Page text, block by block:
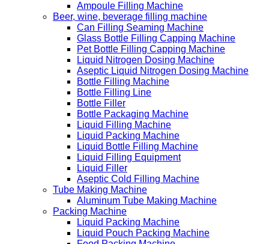
Ampoule Filling Machine
Beer, wine, beverage filling machine
Can Filling Seaming Machine
Glass Bottle Filling Capping Machine
Pet Bottle Filling Capping Machine
Liquid Nitrogen Dosing Machine
Aseptic Liquid Nitrogen Dosing Machine
Bottle Filling Machine
Bottle Filling Line
Bottle Filler
Bottle Packaging Machine
Liquid Filling Machine
Liquid Packing Machine
Liquid Bottle Filling Machine
Liquid Filling Equipment
Liquid Filler
Aseptic Cold Filling Machine
Tube Making Machine
Aluminum Tube Making Machine
Packing Machine
Liquid Packing Machine
Liquid Pouch Packing Machine